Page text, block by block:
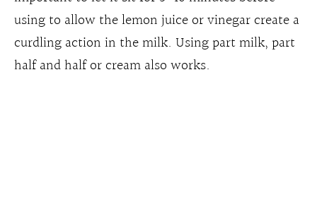
using to allow the lemon juice or vinegar create a
curdling action in the milk. Using part milk, part
half and half or cream also works.